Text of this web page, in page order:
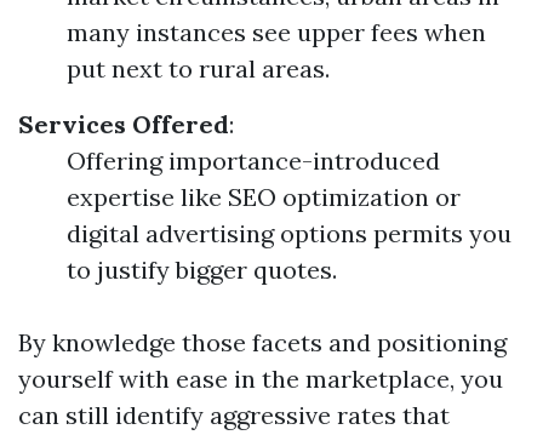
many instances see upper fees when
put next to rural areas.
Services Offered:
Offering importance-introduced
expertise like SEO optimization or
digital advertising options permits you
to justify bigger quotes.
By knowledge those facets and positioning
yourself with ease in the marketplace, you
can still identify aggressive rates that